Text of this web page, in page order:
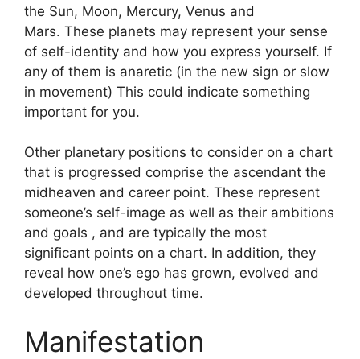
the Sun, Moon, Mercury, Venus and
Mars. These planets may represent your sense
of self-identity and how you express yourself. If
any of them is anaretic (in the new sign or slow
in movement) This could indicate something
important for you.
Other planetary positions to consider on a chart
that is progressed comprise the ascendant the
midheaven and career point. These represent
someone’s self-image as well as their ambitions
and goals , and are typically the most
significant points on a chart. In addition, they
reveal how one’s ego has grown, evolved and
developed throughout time.
Manifestation